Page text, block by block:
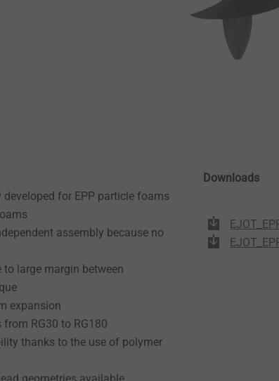
for EPP particle foams
assembly because no
large margin between
expansion
RG30 to RG180
thanks to the use of polymer
Downloads